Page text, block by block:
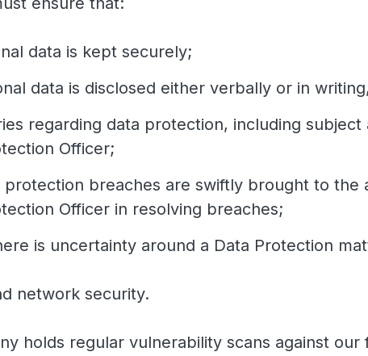
data is kept securely;
data is disclosed either verbally or in
regarding data protection, including
Officer;
protection breaches are swiftly brought to
Officer in resolving breaches;
is uncertainty around a Data Protection
network security.
holds regular vulnerability scans against